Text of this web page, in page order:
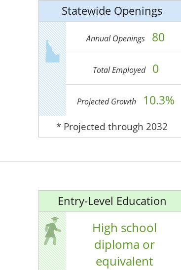
Statewide Openings
Annual Openings 80
Total Employed 0
Projected Growth 10.3%
* Projected through 2032
Entry-Level Education
High school
diploma or
equivalent